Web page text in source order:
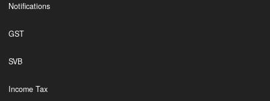
Notifications
GST
SVB
Income Tax